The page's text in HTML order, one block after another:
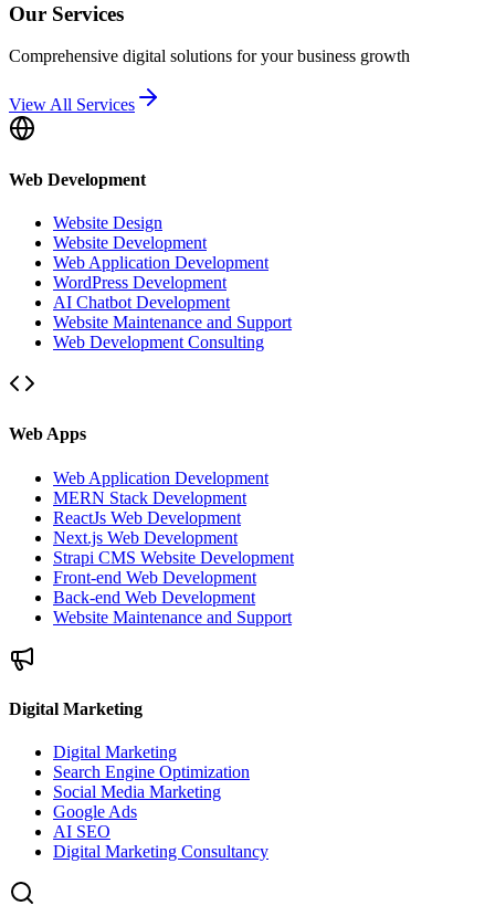
Our Services
Comprehensive digital solutions for your business growth
View All Services
Web Development
Website Design
Website Development
Web Application Development
WordPress Development
AI Chatbot Development
Website Maintenance and Support
Web Development Consulting
Web Apps
Web Application Development
MERN Stack Development
ReactJs Web Development
Next.js Web Development
Strapi CMS Website Development
Front-end Web Development
Back-end Web Development
Website Maintenance and Support
Digital Marketing
Digital Marketing
Search Engine Optimization
Social Media Marketing
Google Ads
AI SEO
Digital Marketing Consultancy